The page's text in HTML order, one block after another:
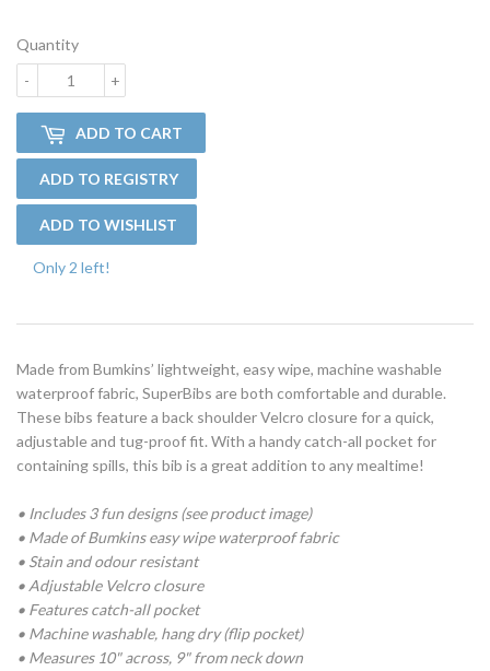
Quantity
+
-
ADD TO CART
Only 2 left!
Made from Bumkins’ lightweight, easy wipe, machine washable
waterproof fabric, SuperBibs are both comfortable and durable.
These bibs feature a back shoulder Velcro closure for a quick,
adjustable and tug-proof fit. With a handy catch-all pocket for
containing spills, this bib is a great addition to any mealtime!
• Includes 3 fun designs (see product image)
• Made of Bumkins easy wipe waterproof fabric
• Stain and odour resistant
• Adjustable Velcro closure
• Features catch-all pocket
• Machine washable, hang dry (flip pocket)
• Measures 10" across, 9" from neck down